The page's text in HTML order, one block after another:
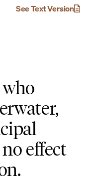
See Text Version
effect